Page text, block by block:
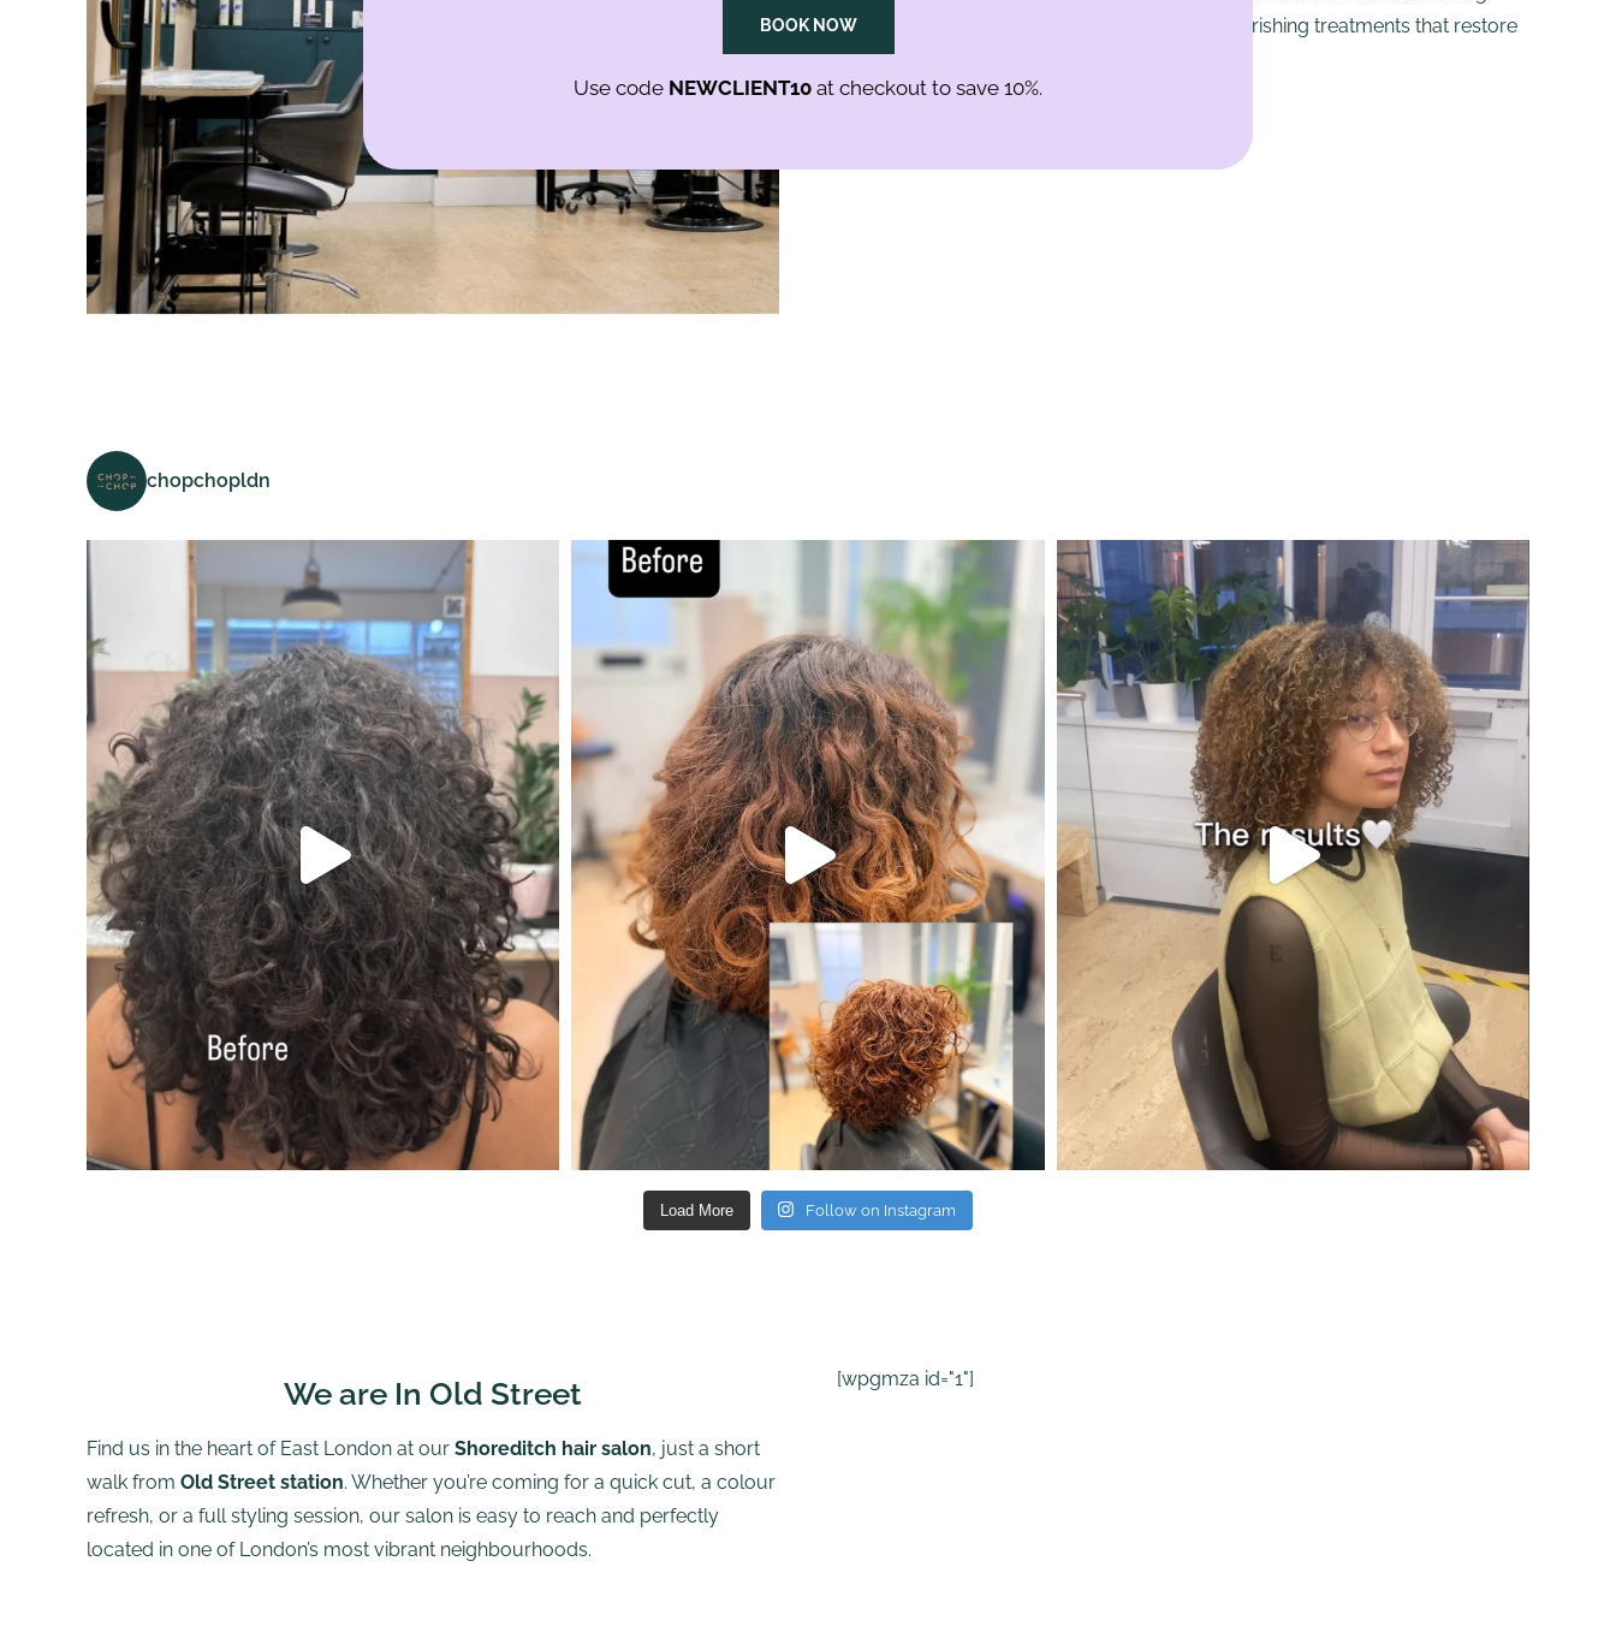
lasting results. Complete your service with nourishing treatments that restore
shine and strength.
chopchopldn
Load More Follow on Instagram
We are In Old Street
Find us in the heart of East London at our Shoreditch hair salon, just a short
walk from Old Street station. Whether you’re coming for a quick cut, a colour
refresh, or a full styling session, our salon is easy to reach and perfectly
located in one of London’s most vibrant neighbourhoods.
[wpgmza id="1"]
BOOK NOW
Use code NEWCLIENT10 at checkout to save 10%.